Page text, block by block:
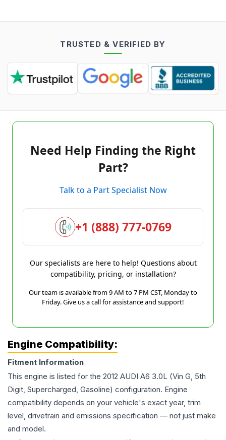
TRUSTED & VERIFIED BY
Need Help Finding the Right
Part?
Talk to a Part Specialist Now
+1 (888) 777-0769
Our specialists are here to help! Questions about
compatibility, pricing, or installation?
Our team is available from 9 AM to 7 PM CST, Monday to
Friday. Give us a call for assistance and support!
Engine Compatibility:
Fitment Information
This engine is listed for the 2012 AUDI A6 3.0L (Vin G, 5th
Digit, Supercharged, Gasoline) configuration. Engine
compatibility depends on your vehicle's exact year, trim
level, drivetrain and emissions specification — not just make
and model.